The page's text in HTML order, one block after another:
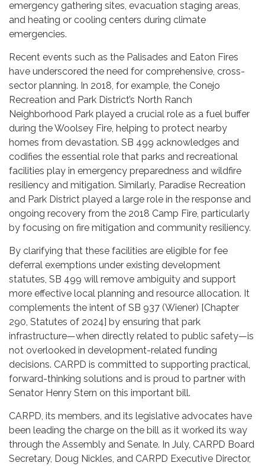
emergency gathering sites, evacuation staging areas,
and heating or cooling centers during climate
emergencies.
Recent events such as the Palisades and Eaton Fires
have underscored the need for comprehensive, cross-
sector planning. In 2018, for example, the Conejo
Recreation and Park District’s North Ranch
Neighborhood Park played a crucial role as a fuel buffer
during the Woolsey Fire, helping to protect nearby
homes from devastation. SB 499 acknowledges and
codifies the essential role that parks and recreational
facilities play in emergency preparedness and wildfire
resiliency and mitigation. Similarly, Paradise Recreation
and Park District played a large role in the response and
ongoing recovery from the 2018 Camp Fire, particularly
by focusing on fire mitigation and community resiliency.
By clarifying that these facilities are eligible for fee
deferral exemptions under existing development
statutes, SB 499 will remove ambiguity and support
more effective local planning and resource allocation. It
complements the intent of SB 937 (Wiener) [Chapter
290, Statutes of 2024] by ensuring that park
infrastructure—when directly related to public safety—is
not overlooked in development-related funding
decisions. CARPD is committed to supporting practical,
forward-thinking solutions and is proud to partner with
Senator Henry Stern on this important bill.
CARPD, its members, and its legislative advocates have
been leading the charge on the bill as it worked its way
through the Assembly and Senate. In July, CARPD Board
Secretary, Doug Nickles, and CARPD Executive Director,